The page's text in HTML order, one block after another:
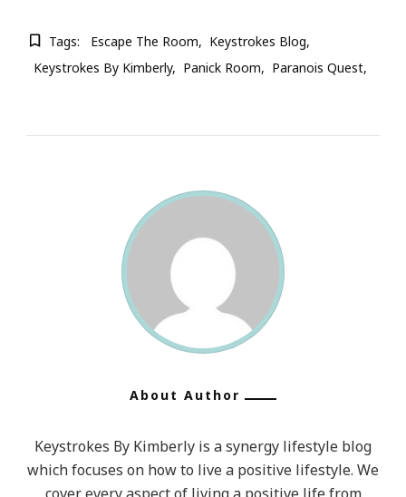
Tags: Escape The Room
Keystrokes Blog
Keystrokes By Kimberly
Panick Room Paranois Quest
About Author
Keystrokes By Kimberly is a synergy lifestyle blog
which focuses on how to live a positive lifestyle. We